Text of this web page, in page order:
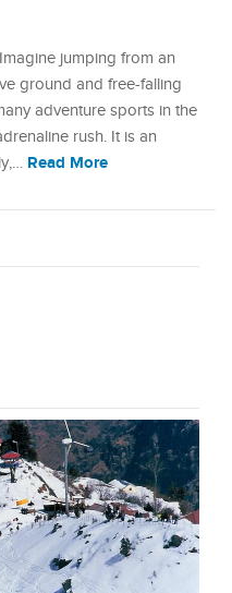
jumping from an
ground and free-falling
adventure sports in the
rush. It is an
Read More